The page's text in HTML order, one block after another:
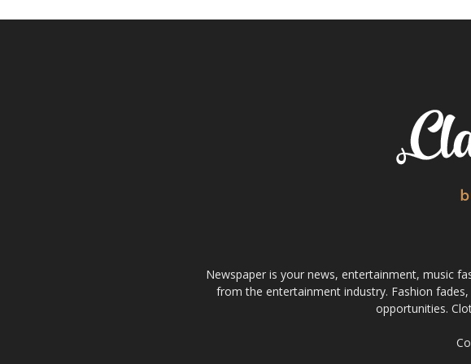
Newspaper is your news, entertainment, music
from the entertainment industry. Fashion
opportunities.